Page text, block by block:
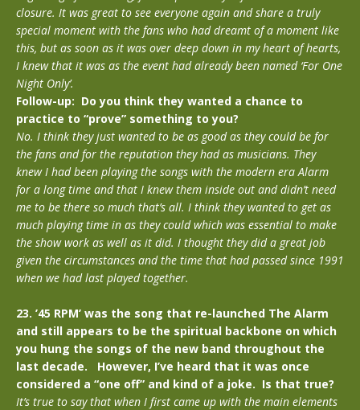
closure. It was great to see everyone again and share a truly
special moment with the fans who had dreamt of a moment like
this, but as soon as it was over deep down in my heart of hearts,
I knew that it was as the event had already been named ‘For One
Night Only’.
Follow-up: Do you think they wanted a chance to
practice to “prove” something to you?
No. I think they just wanted to be as good as they could be for
the fans and for the reputation they had as musicians. They
knew I had been playing the songs with the modern era Alarm
for a long time and that I knew them inside out and didn’t need
me to be there so much that’s all. I think they wanted to get as
much playing time in as they could which was essential to make
the show work as well as it did. I thought they did a great job
given the circumstances and the time that had passed since 1991
when we had last played together.
23. ’45 RPM’ was the song that re-launched The Alarm
and still appears to be the spiritual backbone on which
you hung the songs of the new band throughout the
last decade. However, I’ve heard that it was once
considered a “one off” and kind of a joke. Is that true?
It’s true to say that when I first came up with the main elements